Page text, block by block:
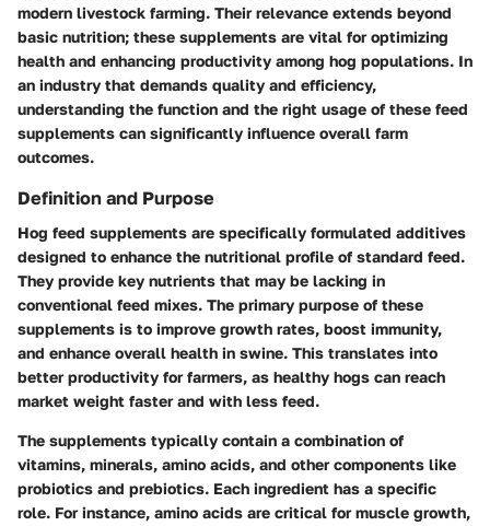
modern livestock farming. Their relevance extends beyond
basic nutrition; these supplements are vital for optimizing
health and enhancing productivity among hog populations. In
an industry that demands quality and efficiency,
understanding the function and the right usage of these feed
supplements can significantly influence overall farm
outcomes.
Definition and Purpose
Hog feed supplements are specifically formulated additives
designed to enhance the nutritional profile of standard feed.
They provide key nutrients that may be lacking in
conventional feed mixes. The primary purpose of these
supplements is to improve growth rates, boost immunity,
and enhance overall health in swine. This translates into
better productivity for farmers, as healthy hogs can reach
market weight faster and with less feed.
The supplements typically contain a combination of
vitamins, minerals, amino acids, and other components like
probiotics and prebiotics. Each ingredient has a specific
role. For instance, amino acids are critical for muscle growth,